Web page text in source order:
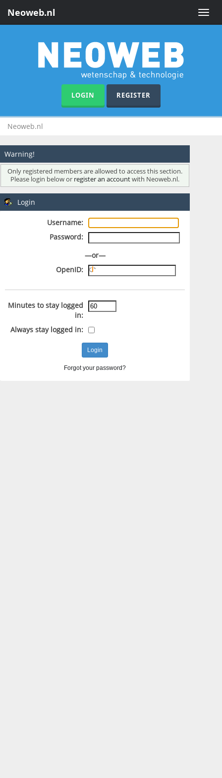
Toggle
Neoweb.nl
LOGIN REGISTER
Neoweb.nl
Warning!
Only registered members are allowed to access this section.
Please login below or register an accountwith Neoweb.nl.
Login
Username:
Password:
—or—
OpenID:
Minutes to stay logged
in:
Always stay logged in:
Forgot your password?